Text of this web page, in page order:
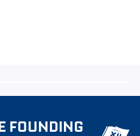
FOUNDING